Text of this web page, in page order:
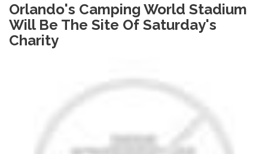
Orlando's Camping World Stadium
Will Be The Site Of Saturday's
Charity